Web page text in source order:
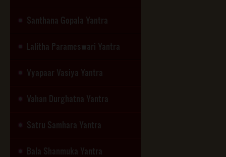
Santhana Gopala Yantra
Lalitha Parameswari Yantra
Vyapaar Vasiya Yantra
Vahan Durghatna Yantra
Satru Samhara Yantra
Bala Shanmuka Yantra